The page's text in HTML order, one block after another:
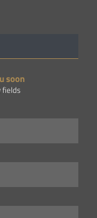
soon
fields